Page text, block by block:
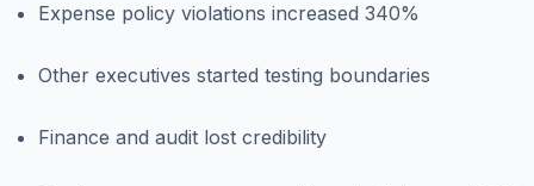
Expense policy violations increased 340%
Other executives started testing boundaries
Finance and audit lost credibility